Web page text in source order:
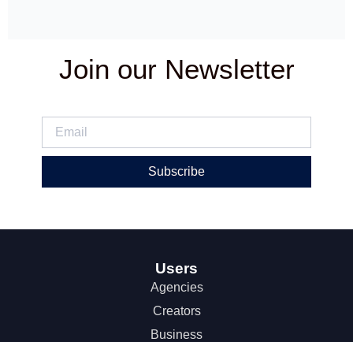
Join our Newsletter
Subscribe
Users
Agencies
Creators
Business